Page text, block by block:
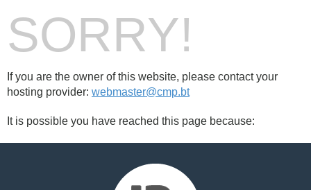
SORRY!
If you are the owner of this website, please contact your
hosting provider: webmaster@cmp.bt
It is possible you have reached this page because: